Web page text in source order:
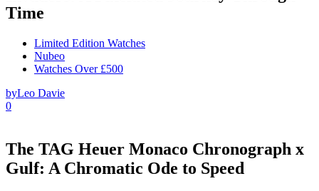
Time
Limited Edition Watches
Nubeo
Watches Over £500
byLeo Davie
0
The TAG Heuer Monaco Chronograph x
Gulf: A Chromatic Ode to Speed